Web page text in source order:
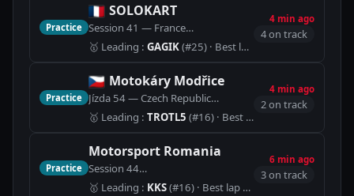
Practice
SOLOKART
Session 41 — France Internationale (1400m)
🥇 Leading : GAGIK(#25) · Best lap 1:12.815
4 min ago
4 on track
Practice
Motokáry Modřice
Jízda 54 — Czech Republic Motokáry Modřice
🥇 Leading : TROTL5 (#16) · Best lap 44.118
4 min ago
2 on track
Practice
Motorsport Romania
Session 44 Karting Track (1240m)
🥇 Leading : KKS(#16) · Best lap 1:22.432
6 min ago
3 on track